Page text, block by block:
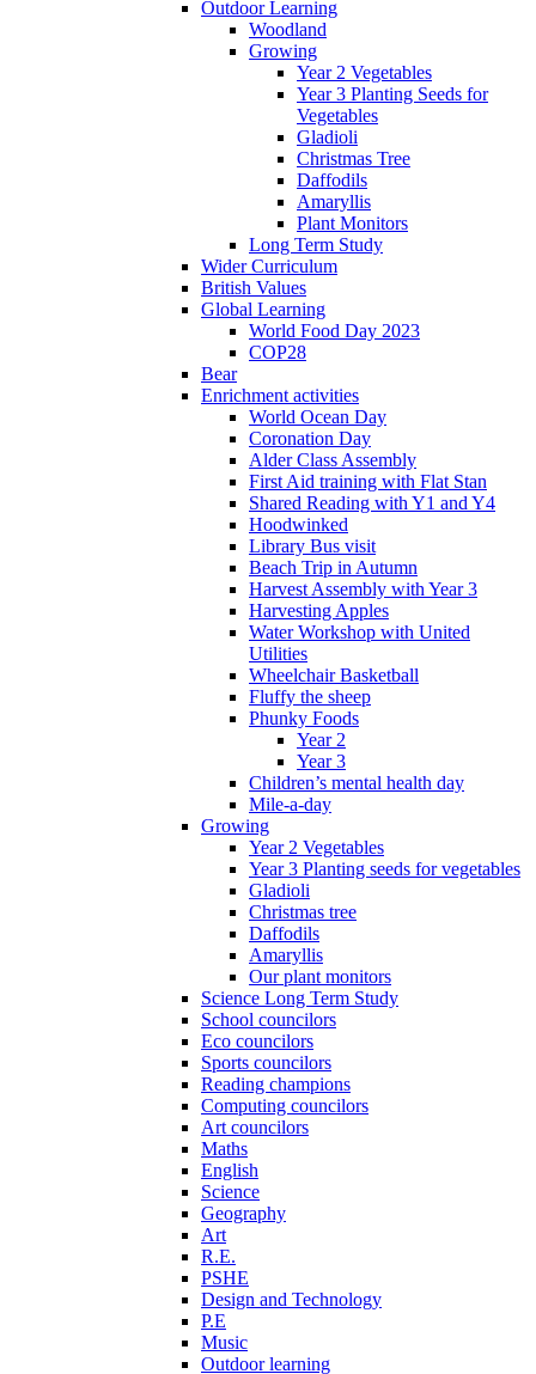
Outdoor Learning
Woodland
Growing
Year 2 Vegetables
Year 3 Planting Seeds for
Vegetables
Gladioli
Christmas Tree
Daffodils
Amaryllis
Plant Monitors
Long Term Study
Wider Curriculum
British Values
Global Learning
World Food Day 2023
COP28
Bear
Enrichment activities
World Ocean Day
Coronation Day
Alder Class Assembly
First Aid training with Flat Stan
Shared Reading with Y1 and Y4
Hoodwinked
Library Bus visit
Beach Trip in Autumn
Harvest Assembly with Year 3
Harvesting Apples
Water Workshop with United
Utilities
Wheelchair Basketball
Fluffy the sheep
Phunky Foods
Year 2
Year 3
Children’s mental health day
Mile-a-day
Growing
Year 2 Vegetables
Year 3 Planting seeds for vegetables
Gladioli
Christmas tree
Daffodils
Amaryllis
Our plant monitors
Science Long Term Study
School councilors
Eco councilors
Sports councilors
Reading champions
Computing councilors
Art councilors
Maths
English
Science
Geography
Art
R.E.
PSHE
Design and Technology
P.E
Music
Outdoor learning